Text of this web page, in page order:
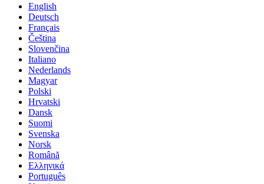
English
Deutsch
Français
Čeština
Slovenčina
Italiano
Nederlands
Magyar
Polski
Hrvatski
Dansk
Suomi
Svenska
Norsk
Română
Ελληνικά
Português